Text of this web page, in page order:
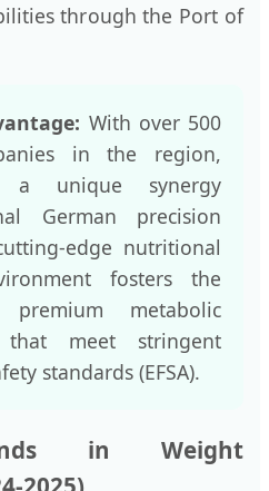
through the Port of
With over 500
in the region,
a unique synergy
German precision
edge nutritional
fosters the
metabolic
meet stringent
standards (EFSA).
in Weight